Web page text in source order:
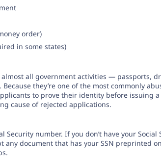
order)
in some states)
all government activities — passports,
they’re one of the most commonly
to prove their identity before issuing
cause of rejected applications.
Security number. If you don’t have your Social
any document that has your SSN preprinted